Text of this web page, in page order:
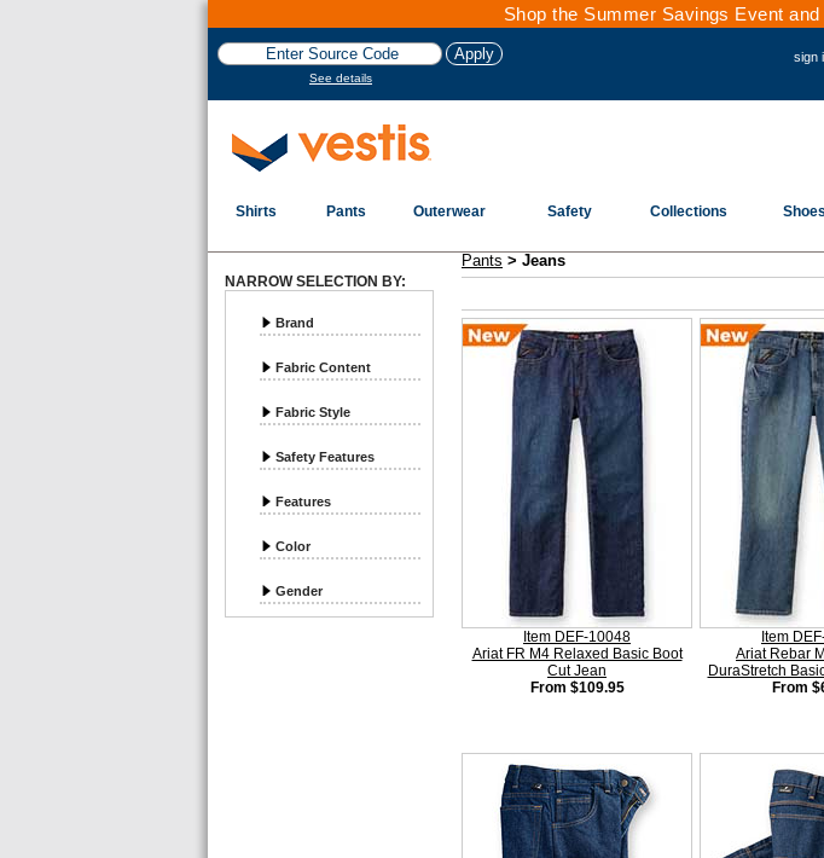
Shop the Summer Savings Event
See details
sign
Shirts Pants Outerwear Safety Collections
NARROW SELECTION BY:
Brand
Fabric Content
Fabric Style
Safety Features
Features
Color
Gender
Pants > Jeans
Item DEF-10048
Ariat FR M4 Relaxed Basic Boot
Cut Jean
From $109.95
Item
Ariat Rebar
DuraStretch
From